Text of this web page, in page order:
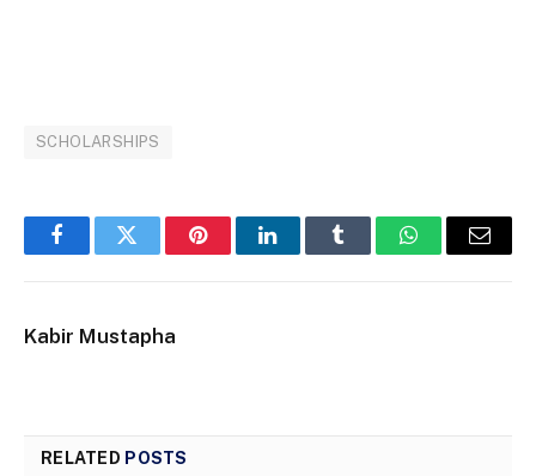
SCHOLARSHIPS
FacebookTwitter PinterestLinkedInTumblr WhatsAppEmail
Kabir Mustapha
RELATED POSTS